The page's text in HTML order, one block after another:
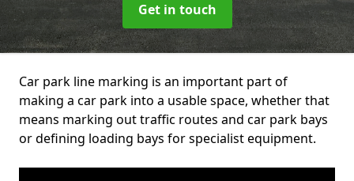
Get in touch
Car park line marking is an important part of
making a car park into a usable space, whether that
means marking out traffic routes and car park bays
or defining loading bays for specialist equipment.